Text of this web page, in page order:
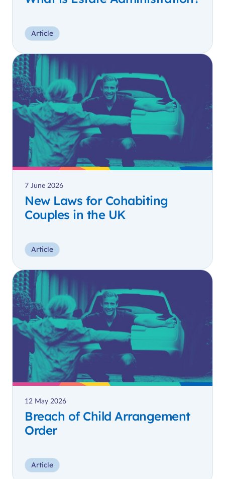
Article
7 June 2026
New Laws for Cohabiting
Couples in the UK
Article
12 May 2026
Breach of Child Arrangement
Order
Article